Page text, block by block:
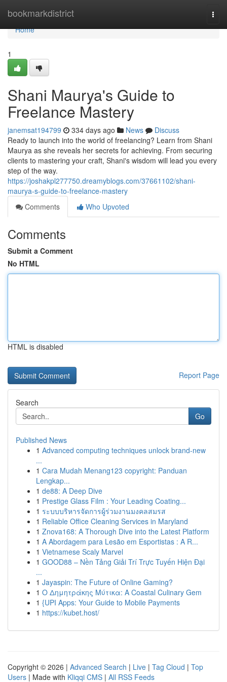
bookmarkdistrict
Home
Home
1
Shani Maurya's Guide to
Freelance Mastery
janemsat194799 334 days ago News
Discuss
Ready to launch into the world of freelancing? Learn from Shani
Maurya as she reveals her secrets for achieving. From securing
clients to mastering your craft, Shani's wisdom will lead you every
step of the way.
https://joshakpl277750.dreamyblogs.com/37661102/shani-
maurya-s-guide-to-freelance-mastery
Comments
Who Upvoted
Comments
Submit a Comment
No HTML
HTML is disabled
Report Page
Search
Go
Published News
1 Advanced computing techniques unlock brand-new
...
1 Cara Mudah Menang123 copyright: Panduan
Lengkap...
1 de88: A Deep Dive
1 Prestige Glass Film : Your Leading Coating...
1 ระบบบริหารจัดการผู้ร่วมงานมงคลสมรส
1 Reliable Office Cleaning Services in Maryland
1 Znova168: A Thorough Dive into the Latest Platform
1 A Abordagem para Lesão em Esportistas : A R...
1 Vietnamese Scaly Marvel
1 GOOD88 – Nền Tảng Giải Trí Trực Tuyến Hiện Đại
...
1 Jayaspin: The Future of Online Gaming?
1 Ο Δημητράκης Μύτικα: A Coastal Culinary Gem
1 {UPI Apps: Your Guide to Mobile Payments
1 https://kubet.host/
Copyright © 2026 | Advanced Search | Live | Tag Cloud | Top
Users | Made with Kliqqi CMS | All RSS Feeds